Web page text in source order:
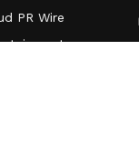
PR Wire